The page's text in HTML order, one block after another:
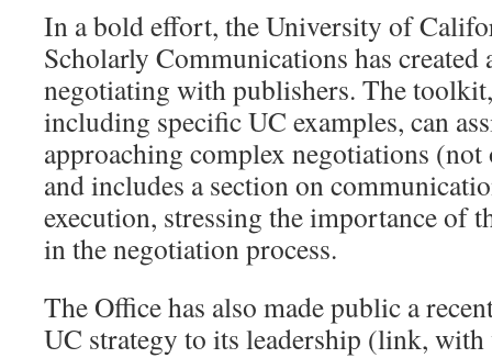
In a bold effort, the University of
Scholarly Communications has
negotiating with publishers. The
including specific UC examples, can
approaching complex negotiations
and includes a section on
execution, stressing the importance of
in the negotiation process.
The Office has also made public a
UC strategy to its leadership (link,